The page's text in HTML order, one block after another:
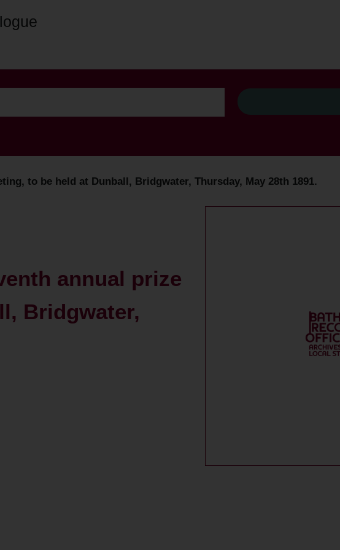
to be held at Dunball, Bridgwater, Thursday, May 28th 1891.
annual prize
Bridgwater,